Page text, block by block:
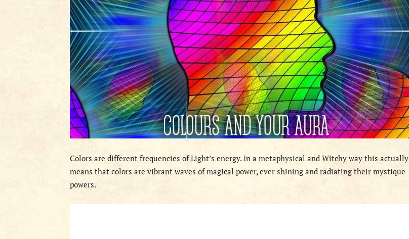
Colors are different frequencies of Light’s energy. In a metaphysical and Witchy way this actually
means that colors are vibrant waves of magical power, ever shining and radiating their mystique
powers.